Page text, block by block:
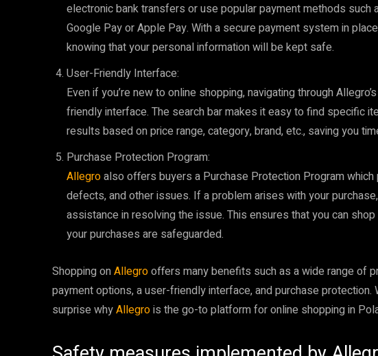
electronic bank transfers or use popular payment methods such
Google Pay or Apple Pay. With a secure payment system in
knowing that your personal information will be kept safe.
User-Friendly Interface:
Even if you’re new to online shopping, navigating through
friendly interface. The search bar makes it easy to find specific
results based on price range, category, brand, etc., saving you
Purchase Protection Program:
Allegroalso offers buyers a Purchase Protection Program
defects, and other issues. If a problem arises with your
assistance in resolving the issue. This ensures that you can shop
your purchases are safeguarded.
Shopping onAllegrooffers many benefits such as a wide range of
payment options, a user-friendly interface, and purchase protection.
surprise whyAllegrois the go-to platform for online shopping in